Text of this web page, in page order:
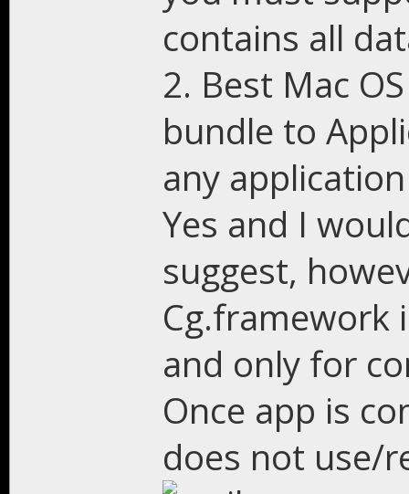
contains all
2. Best Mac
bundle to
any
Yes and I
suggest,
Cg.framework
and only for
Once app is
does not use/